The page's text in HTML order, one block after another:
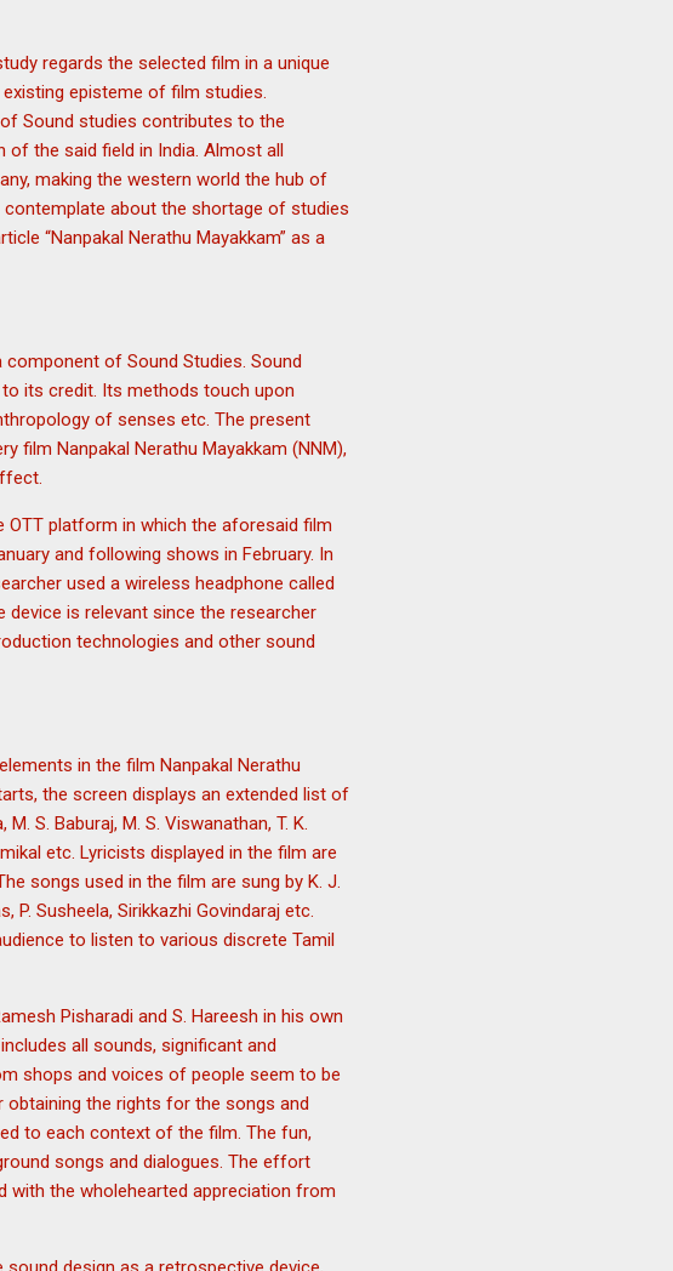
regards the selected film in a unique
episteme of film studies.
Sound studies contributes to the
the said field in India. Almost all
making the western world the hub of
about the shortage of studies
“Nanpakal Nerathu Mayakkam” as a
of Sound Studies. Sound
its credit. Its methods touch upon
of senses etc. The present
film Nanpakal Nerathu Mayakkam (NNM),
OTT platform in which the aforesaid film
and following shows in February. In
used a wireless headphone called
is relevant since the researcher
technologies and other sound
in the film Nanpakal Nerathu
the screen displays an extended list of
S. Baburaj, M. S. Viswanathan, T. K.
etc. Lyricists displayed in the film are
songs used in the film are sung by K. J.
P. Susheela, Sirikkazhi Govindaraj etc.
to listen to various discrete Tamil
Pisharadi and S. Hareesh in his own
all sounds, significant and
shops and voices of people seem to be
the rights for the songs and
to each context of the film. The fun,
songs and dialogues. The effort
with the wholehearted appreciation from